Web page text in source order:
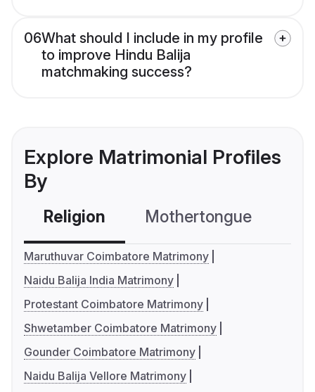
06What should I include in my profile
to improve Hindu Balija
matchmaking success?
Explore Matrimonial Profiles
By
Religion Mothertongue
Maruthuvar Coimbatore Matrimony
Naidu Balija India Matrimony
Protestant Coimbatore Matrimony
Shwetamber Coimbatore Matrimony
Gounder Coimbatore Matrimony
Naidu Balija Vellore Matrimony